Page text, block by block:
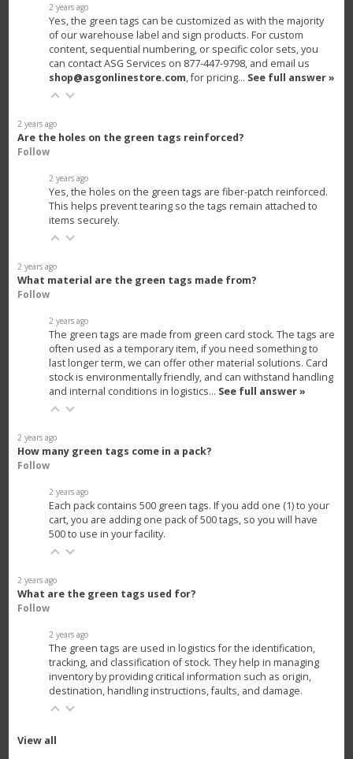
2 years ago
Yes, the green tags can be customized as with the majority
of our warehouse label and sign products. For custom
content, sequential numbering, or specific color sets, you
can contact ASG Services on 877-447-9798, and email us
shop@asgonlinestore.com, for pricing… See full answer »
2 years ago
Are the holes on the green tags reinforced?
Follow
2 years ago
Yes, the holes on the green tags are fiber-patch reinforced.
This helps prevent tearing so the tags remain attached to
items securely.
2 years ago
What material are the green tags made from?
Follow
2 years ago
The green tags are made from green card stock. The tags are
often used as a temporary item, if you need something to
last longer term, we can offer other material solutions. Card
stock is environmentally friendly, and can withstand handling
and internal conditions in logistics… See full answer »
2 years ago
How many green tags come in a pack?
Follow
2 years ago
Each pack contains 500 green tags. If you add one (1) to your
cart, you are adding one pack of 500 tags, so you will have
500 to use in your facility.
2 years ago
What are the green tags used for?
Follow
2 years ago
The green tags are used in logistics for the identification,
tracking, and classification of stock. They help in managing
inventory by providing critical information such as origin,
destination, handling instructions, faults, and damage.
View all